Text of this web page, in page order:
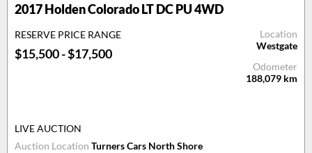
2017Holden Colorado LT DC PU 4WD
RESERVE PRICE RANGE
$15,500 - $17,500
Location
Westgate
Odometer
188,079 km
LIVE AUCTION
Auction Location Turners Cars North Shore